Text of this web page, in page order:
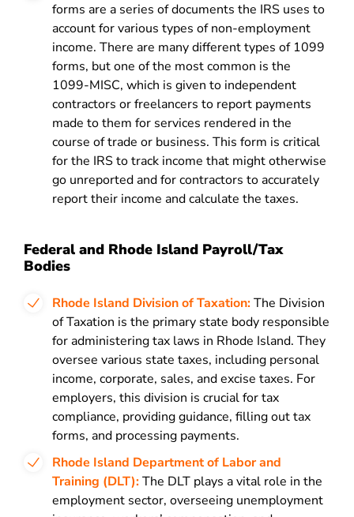
forms are a series of documents the IRS uses to
account for various types of non-employment
income. There are many different types of 1099
forms, but one of the most common is the
1099-MISC, which is given to independent
contractors or freelancers to report payments
made to them for services rendered in the
course of trade or business. This form is critical
for the IRS to track income that might otherwise
go unreported and for contractors to accurately
report their income and calculate the taxes.
Federal and Rhode Island Payroll/Tax
Bodies
Rhode Island Division of Taxation:The Division
of Taxation is the primary state body responsible
for administering tax laws in Rhode Island. They
oversee various state taxes, including personal
income, corporate, sales, and excise taxes. For
employers, this division is crucial for tax
compliance, providing guidance, filling out tax
forms, and processing payments.
Rhode Island Department of Labor and
Training (DLT):The DLT plays a vital role in the
employment sector, overseeing unemployment